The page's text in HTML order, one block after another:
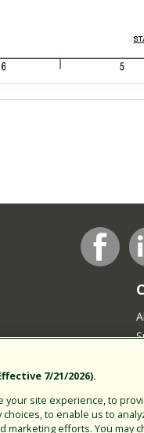
7/21/2026).
site experience, to
to enable us to
marketing efforts. You may